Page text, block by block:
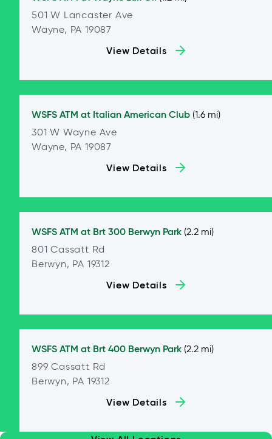
501 W Lancaster Ave
Wayne, PA 19087
View Details
WSFS ATM at Italian American Club (1.6 mi)
301 W Wayne Ave
Wayne, PA 19087
View Details
WSFS ATM at Brt 300 Berwyn Park (2.2 mi)
801 Cassatt Rd
Berwyn, PA 19312
View Details
WSFS ATM at Brt 400 Berwyn Park (2.2 mi)
899 Cassatt Rd
Berwyn, PA 19312
View Details